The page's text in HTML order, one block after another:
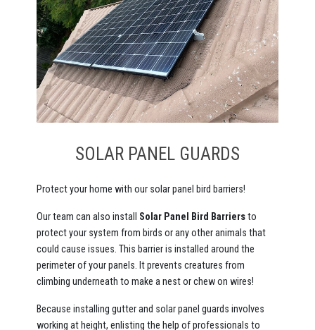
SOLAR PANEL GUARDS
Protect your home with our solar panel bird barriers!
Our team can also install Solar Panel Bird Barriersto
protect your system from birds or any other animals that
could cause issues. This barrier is installed around the
perimeter of your panels. It prevents creatures from
climbing underneath to make a nest or chew on wires!
Because installing gutter and solar panel guards involves
working at height, enlisting the help of professionals to